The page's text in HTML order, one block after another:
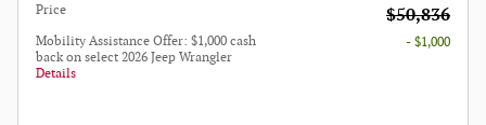
Price $50,836
Mobility Assistance Offer: $1,000 cash
back on select 2026 Jeep Wrangler
Details
- $1,000